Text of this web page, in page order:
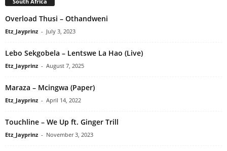
Overload Thusi – Othandweni
Etz_Jayprinz - July 3, 2023
Lebo Sekgobela – Lentswe La Hao (Live)
Etz_Jayprinz - August 7, 2025
Maraza – Mcingwa (Paper)
Etz_Jayprinz - April 14, 2022
Touchline – We Up ft. Ginger Trill
Etz_Jayprinz - November 3, 2023